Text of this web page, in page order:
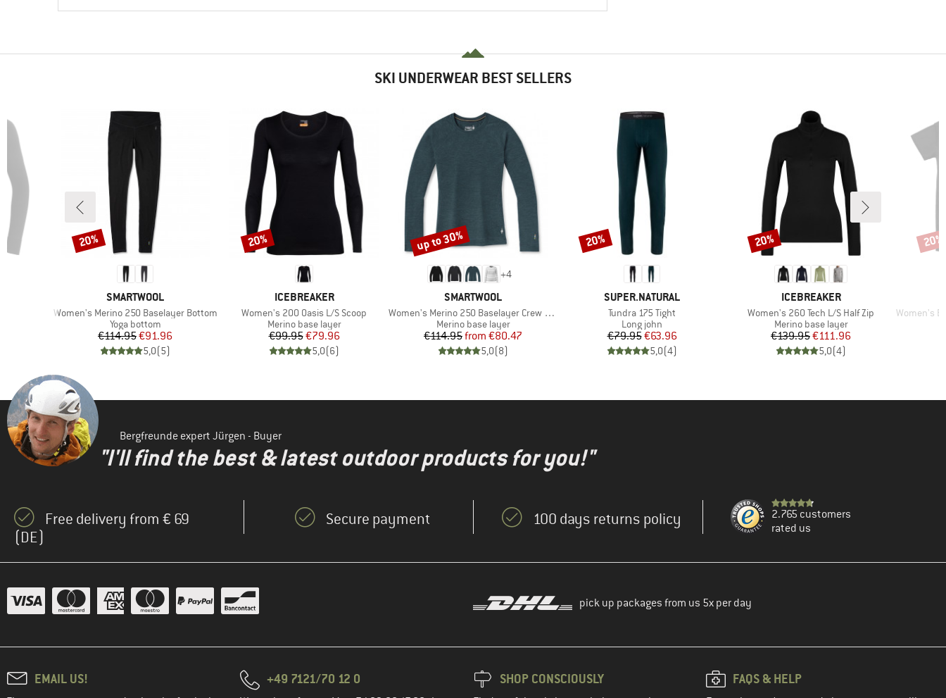
SKI UNDERWEAR BEST SELLERS
BRAND
SMARTWOOL
Item(s)
Women's Merino 250 Baselayer Bottom
Product group
Yoga bottom
Price
€114.95Reduced Price
€91.96
5,0(5)
Discount
20%
BRAND
ICEBREAKER
Item(s)
Women's 200 Oasis L/S Scoop
Product group
Merino base layer
Price
€99.95Reduced Price
€79.96
5,0(6)
Discount
20%
+4
BRAND
SMARTWOOL
Item(s)
Women's Merino 250 Baselayer Crew Boxed
Product group
Merino base layer
Price
€114.95 Reduced Price
from €80.47
5,0(8)
Discount
up to 30%
BRAND
SUPER.NATURAL
Item(s)
Tundra 175 Tight
Product group
Long john
Price
€79.95Reduced Price
€63.96
5,0(4)
Discount
20%
BRAND
ICEBREAKER
Item(s)
Women's 260 Tech L/S Half Zip
Product group
Merino base layer
Price
€139.95Reduced Price
€111.96
5,0(4)
Discount
20%
Item(s)
Women's
20%
Bergfreunde expert Jürgen - Buyer
"I'll find the best & latest outdoor products for you!"
Free delivery from € 69
(DE)
Secure payment 100 days returns policy
2.765 customers
rated us
pick up packages from us 5x per day
EMAIL US! +49 7121/70 12 0 SHOP CONSCIOUSLY FAQS & HELP